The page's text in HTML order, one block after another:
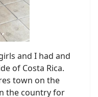
and I had and
of Costa Rica.
town on the
the country for